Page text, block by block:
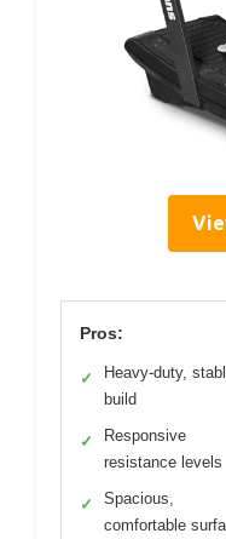
Pros:
✓
Heavy-duty,
build
✓
Responsive
resistance levels
✓
Spacious,
comfortable